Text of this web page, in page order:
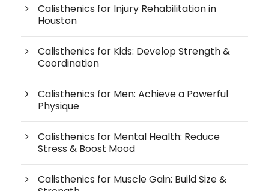
Calisthenics for Injury Rehabilitation in
Houston
Calisthenics for Kids: Develop Strength &
Coordination
Calisthenics for Men: Achieve a Powerful
Physique
Calisthenics for Mental Health: Reduce
Stress & Boost Mood
Calisthenics for Muscle Gain: Build Size &